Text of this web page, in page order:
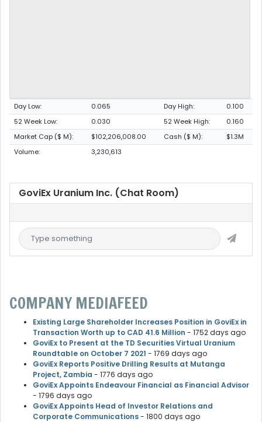
Day Low: 0.065 Day High:
0.100
52 Week Low:
0.030 52 Week High:
0.160
Market Cap ($ M):
$102,206,008.00 Cash ($ M):
$1.3M
Volume:
3,230,613
GoviEx Uranium Inc. (Chat Room)
COMPANY MEDIAFEED
Existing Large Shareholder Increases Position in GoviEx in
Transaction Worth up to CAD 41.6 Million - 1752 days ago
GoviEx to Present at the TD Securities Virtual Uranium
Roundtable on October 7 2021 - 1769 days ago
GoviEx Reports Positive Drilling Results at Mutanga
Project, Zambia - 1776 days ago
GoviEx Appoints Endeavour Financial as Financial Advisor
- 1796 days ago
GoviEx Appoints Head of Investor Relations and
Corporate Communications- 1800 days ago